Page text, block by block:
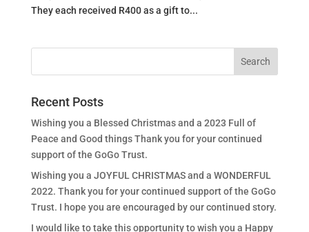
They each received R400 as a gift to...
Recent Posts
Wishing you a Blessed Christmas and a 2023 Full of
Peace and Good things Thank you for your continued
support of the GoGo Trust.
Wishing you a JOYFUL CHRISTMAS and a WONDERFUL
2022. Thank you for your continued support of the GoGo
Trust. I hope you are encouraged by our continued story.
I would like to take this opportunity to wish you a Happy